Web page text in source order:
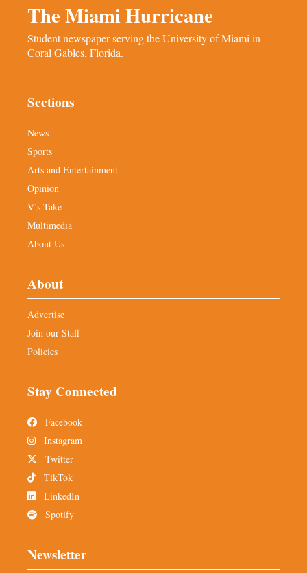
The Miami Hurricane
Student newspaper serving the University of Miami in
Coral Gables, Florida.
Sections
News
Sports
Arts and Entertainment
Opinion
V’s Take
Multimedia
About Us
About
Advertise
Join our Staff
Policies
Stay Connected
Facebook
Instagram
Twitter
TikTok
LinkedIn
Spotify
Newsletter